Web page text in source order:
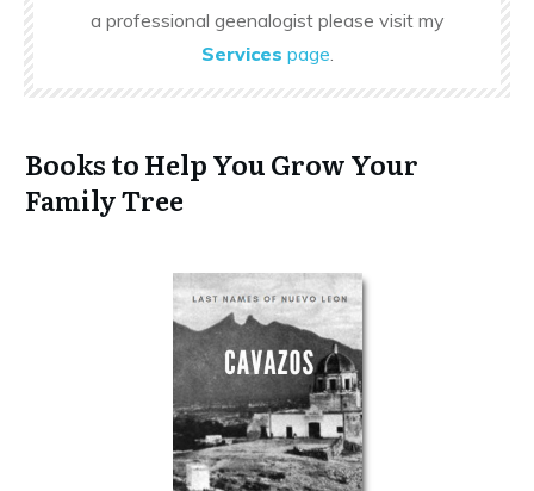
a professional geenalogist please visit my
Services page
Books to Help You Grow Your
Family Tree